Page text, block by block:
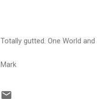
Totally gutted. One World
Mark